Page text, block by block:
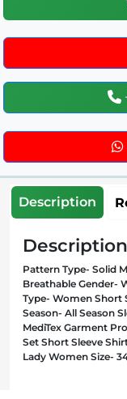
Description
Pattern Type- Solid
Breathable Gender-
Type- Women Short
Season- All Season
MediTex Garment
Set Short Sleeve
Lady Women Size-